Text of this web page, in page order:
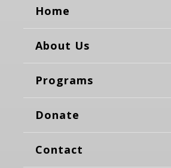
Home
About Us
Programs
Donate
Contact